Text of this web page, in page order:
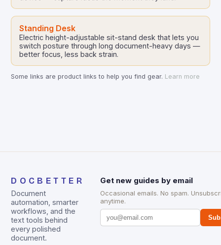
Standing Desk
Electric height-adjustable sit-stand desk that lets you
switch posture through long document-heavy days —
better focus, less back strain.
Some links are product links to help you find gear. Learn more
DOCBETTER
Document
automation, smarter
workflows, and the
text tools behind
every polished
document.
Get new guides by email
Occasional emails. No spam.
anytime.